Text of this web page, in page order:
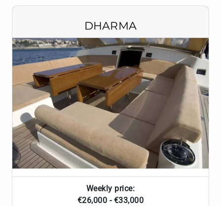
DHARMA
Weekly price:
€26,000 - €33,000